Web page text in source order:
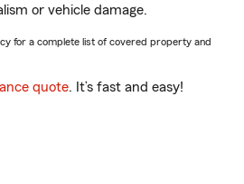
or vehicle damage.
for a complete list of covered property and
quote. It’s fast and easy!